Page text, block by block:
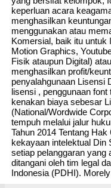
keperluan acara
menghasilkan
menggunakan atau
Komersial, baik itu untuk
Motion Graphics,
Fisik ataupun Digital)
menghasilkan profit/
penyalahgunaan Lisensi
lisensi , penggunaan
kenakan biaya sebesar
(National/Wordwide
tempuh melalui jalur
Tahun 2014 Tentang
kekayaan intelektual Din
setiap pelanggaran yang
ditangani oleh tim legal
Indonesia (PDHI).